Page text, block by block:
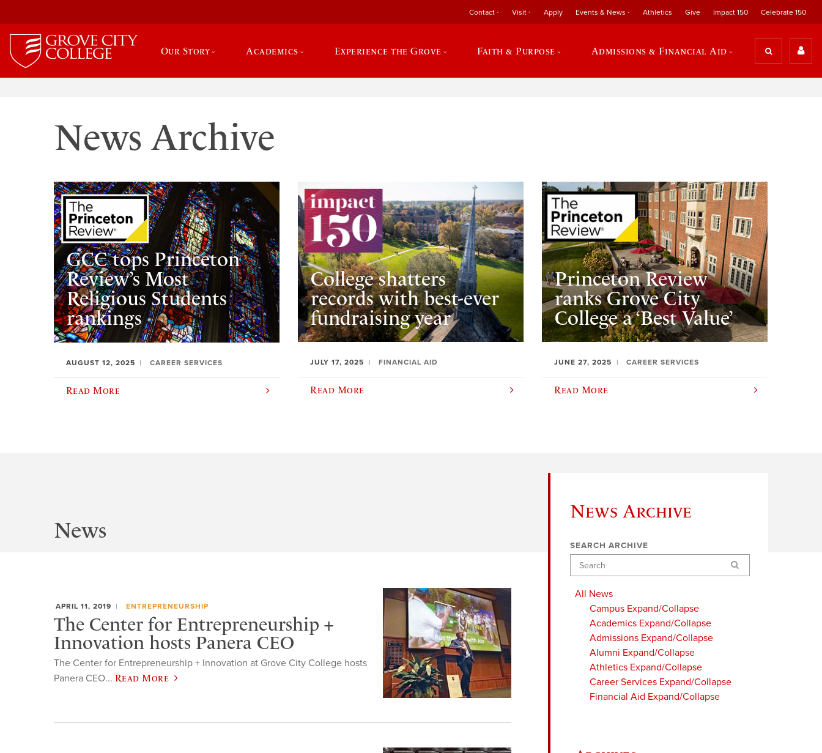
Contact Visit Apply Events & News Athletics Give Impact 150 Celebrate 150
Our Story Academics Experience the Grove Faith & Purpose Admissions & Financial Aid
News Archive
GCC tops Princeton
Review’s Most
Religious Students
rankings
AUGUST 12, 2025 CAREER SERVICES
Read More
College shatters
records with best-ever
fundraising year
JULY 17, 2025 FINANCIAL AID
Read More
Princeton Review
ranks Grove City
College a ‘Best Value’
JUNE 27, 2025 CAREER SERVICES
Read More
News Archive
SEARCH ARCHIVE
Search
All News
Campus Expand/Collapse
Academics Expand/Collapse
Admissions Expand/Collapse
Alumni Expand/Collapse
Athletics Expand/Collapse
Career Services Expand/Collapse
Financial Aid Expand/Collapse
News
APRIL 11, 2019 ENTREPRENEURSHIP
The Center for Entrepreneurship +
Innovation hosts Panera CEO
The Center for Entrepreneurship + Innovation at Grove City College hosts
Panera CEO... Read More